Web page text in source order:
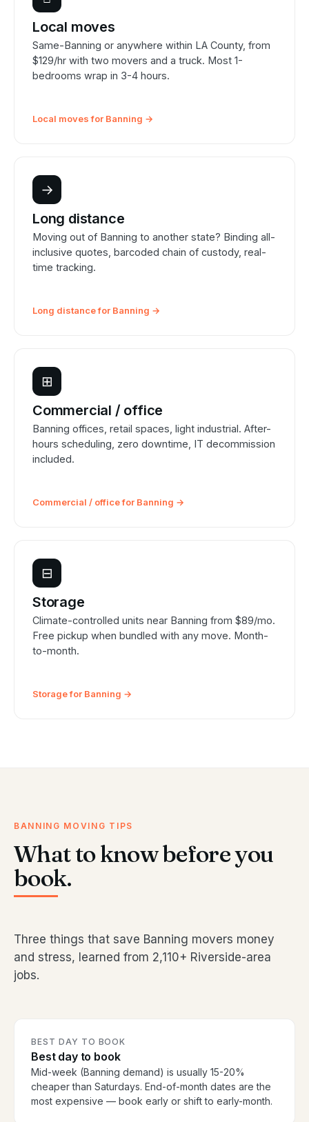
Local moves
Same-Banning or anywhere within LA County, from
$129/hr with two movers and a truck. Most 1-
bedrooms wrap in 3-4 hours.
Local moves for Banning →
→
Long distance
Moving out of Banning to another state? Binding all-
inclusive quotes, barcoded chain of custody, real-
time tracking.
Long distance for Banning →
⊞
Commercial / office
Banning offices, retail spaces, light industrial. After-
hours scheduling, zero downtime, IT decommission
included.
Commercial / office for Banning →
⊟
Storage
Climate-controlled units near Banning from $89/mo.
Free pickup when bundled with any move. Month-
to-month.
Storage for Banning →
BANNING MOVING TIPS
What to know before you
book.
Three things that save Banning movers money
and stress, learned from 2,110+ Riverside-area
jobs.
BEST DAY TO BOOK
Best day to book
Mid-week (Banning demand) is usually 15-20%
cheaper than Saturdays. End-of-month dates are the
most expensive — book early or shift to early-month.